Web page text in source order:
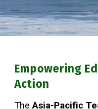
Empowering
Action
TheAsia-Pacific